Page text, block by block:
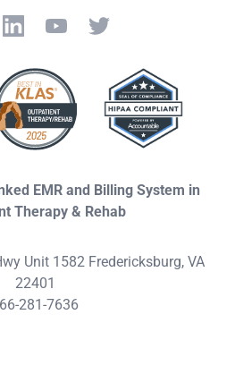
LinkedInYouTubeTwitter
EMR and Billing System in
Therapy & Rehab
Unit 1582 Fredericksburg, VA
22401
281-7636